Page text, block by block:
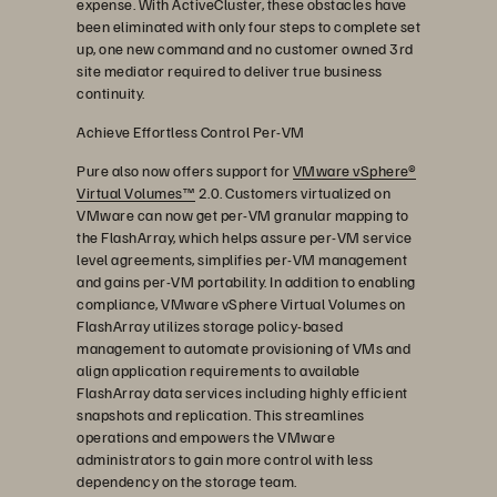
expense. With ActiveCluster, these obstacles have
been eliminated with only four steps to complete set
up, one new command and no customer owned 3rd
site mediator required to deliver true business
continuity.
Achieve Effortless Control Per-VM
Pure also now offers support forVMware vSphere®
Virtual Volumes™ 2.0. Customers virtualized on
VMware can now get per-VM granular mapping to
the FlashArray, which helps assure per-VM service
level agreements, simplifies per-VM management
and gains per-VM portability. In addition to enabling
compliance, VMware vSphere Virtual Volumes on
FlashArray utilizes storage policy-based
management to automate provisioning of VMs and
align application requirements to available
FlashArray data services including highly efficient
snapshots and replication. This streamlines
operations and empowers the VMware
administrators to gain more control with less
dependency on the storage team.